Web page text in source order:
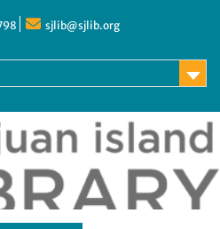
sjlib@sjlib.org